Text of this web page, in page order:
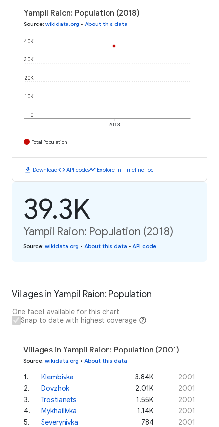
Yampil Raion: Population (2018)
Source: wikidata.org • About this data
2018
0
10K
20K
30K
40K
Total Population
download Downloadcode API codetimeline Explore in Timeline Tool
39.3K
Yampil Raion: Population (2018)
Source: wikidata.org • About this data • API code
Villages in Yampil Raion: Population
One facet available for this chart
Snap to date with highest coverage
Villages in Yampil Raion: Population (2001)
Source: wikidata.org • About this data
1. Klembivka 3.84K
2001
2. Dovzhok 2.01K
2001
3. Trostianets 1.55K
2001
4. Mykhailivka 1.14K
2001
5. Severynivka 784
2001